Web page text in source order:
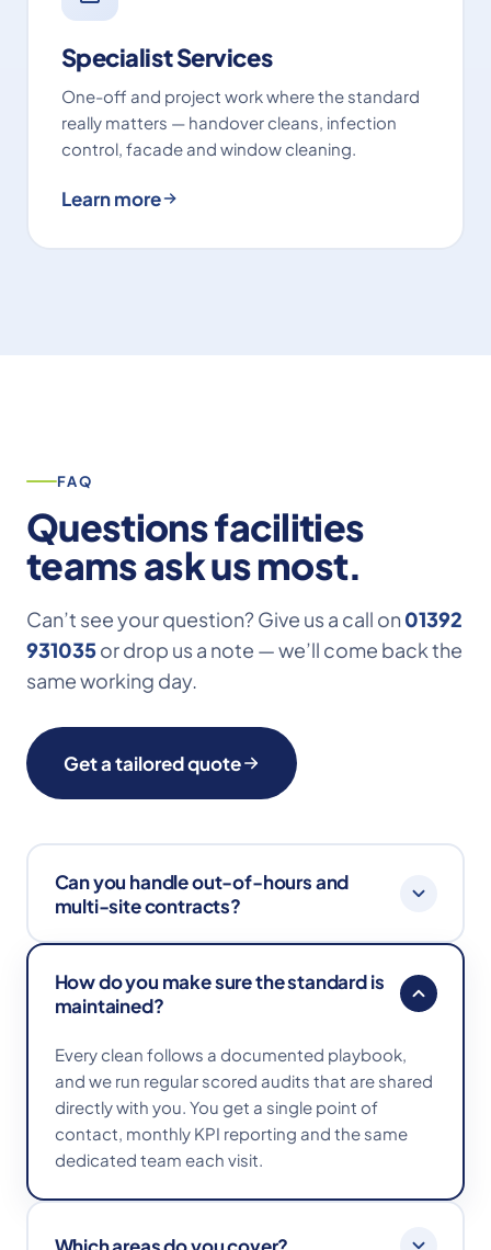
Specialist Services
One-off and project work where the standard
really matters — handover cleans, infection
control, facade and window cleaning.
Learn more
FAQ
Questions facilities
teams ask us most.
Can’t see your question? Give us a call on 01392
931035or drop us a note — we’ll come back the
same working day.
Get a tailored quote
Can you handle out-of-hours and
multi-site contracts?
and weekends to fit around your operation, and
manage multi-site contracts with consistent
How do you make sure the standard is
maintained?
Every clean follows a documented playbook,
and we run regular scored audits that are shared
directly with you. You get a single point of
contact, monthly KPI reporting and the same
dedicated team each visit.
Which areas do you cover?